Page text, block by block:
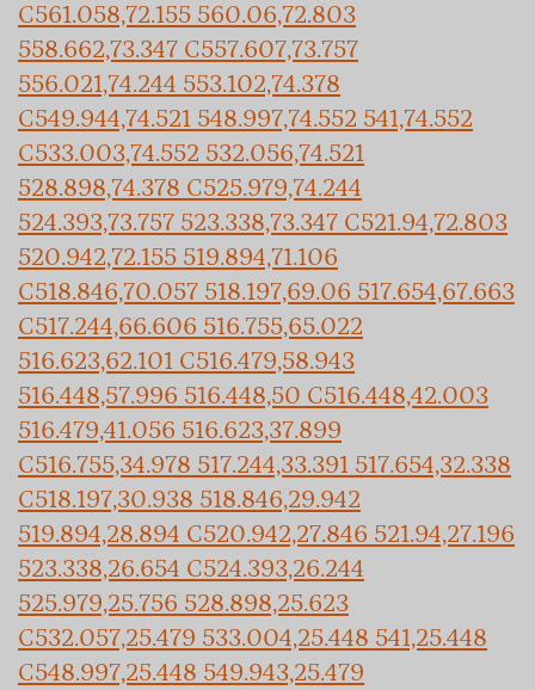
C561.058,72.155 560.06,72.803
558.662,73.347 C557.607,73.757
556.021,74.244 553.102,74.378
C549.944,74.521 548.997,74.552 541,74.552
C533.003,74.552 532.056,74.521
528.898,74.378 C525.979,74.244
524.393,73.757 523.338,73.347 C521.94,72.803
520.942,72.155 519.894,71.106
C518.846,70.057 518.197,69.06 517.654,67.663
C517.244,66.606 516.755,65.022
516.623,62.101 C516.479,58.943
516.448,57.996 516.448,50 C516.448,42.003
516.479,41.056 516.623,37.899
C516.755,34.978 517.244,33.391 517.654,32.338
C518.197,30.938 518.846,29.942
519.894,28.894 C520.942,27.846 521.94,27.196
523.338,26.654 C524.393,26.244
525.979,25.756 528.898,25.623
C532.057,25.479 533.004,25.448 541,25.448
C548.997,25.448 549.943,25.479